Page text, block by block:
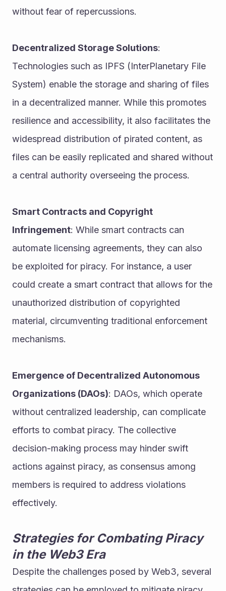
without fear of repercussions.
Decentralized Storage Solutions:
Technologies such as IPFS (InterPlanetary File
System) enable the storage and sharing of files
in a decentralized manner. While this promotes
resilience and accessibility, it also facilitates the
widespread distribution of pirated content, as
files can be easily replicated and shared without
a central authority overseeing the process.
Smart Contracts and Copyright
Infringement: While smart contracts can
automate licensing agreements, they can also
be exploited for piracy. For instance, a user
could create a smart contract that allows for the
unauthorized distribution of copyrighted
material, circumventing traditional enforcement
mechanisms.
Emergence of Decentralized Autonomous
Organizations (DAOs): DAOs, which operate
without centralized leadership, can complicate
efforts to combat piracy. The collective
decision-making process may hinder swift
actions against piracy, as consensus among
members is required to address violations
effectively.
Strategies for Combating Piracy
in the Web3 Era
Despite the challenges posed by Web3, several